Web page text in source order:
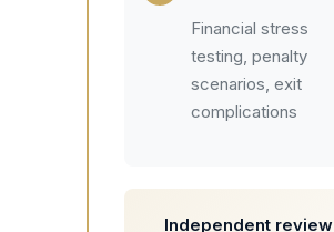
Financial stress
testing, penalty
scenarios, exit
complications
Independent review